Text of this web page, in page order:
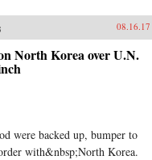
08.16.17
North Korea over U.N.
were backed up, bumper to
with&nbsp;North Korea.